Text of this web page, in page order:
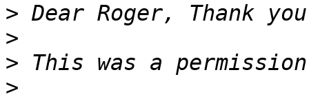
>
>
>
>